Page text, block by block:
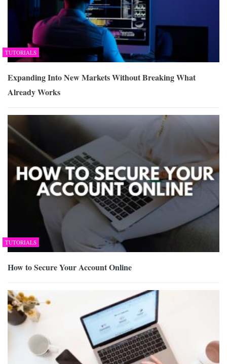
TUTORIALS
Expanding Into New Markets Without Breaking What
Already Works
TUTORIALS
How to Secure Your Account Online